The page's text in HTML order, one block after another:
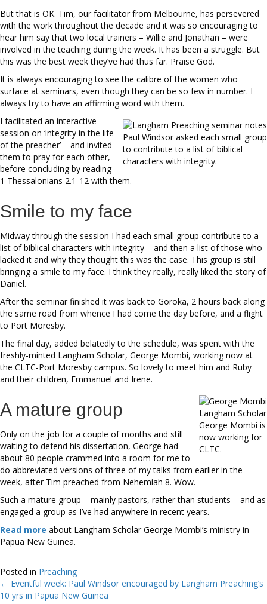
But that is OK. Tim, our facilitator from Melbourne, has persevered
with the work throughout the decade and it was so encouraging to
hear him say that two local trainers – Willie and Jonathan – were
involved in the teaching during the week. It has been a struggle. But
this was the best week they’ve had thus far. Praise God.
It is always encouraging to see the calibre of the women who
surface at seminars, even though they can be so few in number. I
always try to have an affirming word with them.
Paul Windsor asked each small group
to contribute to a list of biblical
characters with integrity.
I facilitated an interactive
session on ‘integrity in the life
of the preacher’ – and invited
them to pray for each other,
before concluding by reading
1 Thessalonians 2.1-12 with them.
Smile to my face
Midway through the session I had each small group contribute to a
list of biblical characters with integrity – and then a list of those who
lacked it and why they thought this was the case. This group is still
bringing a smile to my face. I think they really, really liked the story of
Daniel.
After the seminar finished it was back to Goroka, 2 hours back along
the same road from whence I had come the day before, and a flight
to Port Moresby.
The final day, added belatedly to the schedule, was spent with the
freshly-minted Langham Scholar, George Mombi, working now at
the CLTC-Port Moresby campus. So lovely to meet him and Ruby
and their children, Emmanuel and Irene.
Langham Scholar
George Mombi is
now working for
CLTC.
A mature group
Only on the job for a couple of months and still
waiting to defend his dissertation, George had
about 80 people crammed into a room for me to
do abbreviated versions of three of my talks from earlier in the
week, after Tim preached from Nehemiah 8. Wow.
Such a mature group – mainly pastors, rather than students – and as
engaged a group as I’ve had anywhere in recent years.
Read more about Langham Scholar George Mombi’s ministry in
Papua New Guinea.
Posted in Preaching
Posts
← Eventful week: Paul Windsor encouraged by Langham Preaching’s
10 yrs in Papua New Guinea